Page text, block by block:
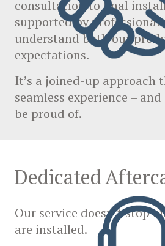
consultation to final
supported by
understand both our
expectations.
It’s a joined-up approach
seamless experience –
be proud of.
Dedicated
Our service doesn’t stop
are installed.